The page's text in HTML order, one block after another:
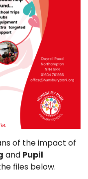
of the impact of
and Pupil
files below.